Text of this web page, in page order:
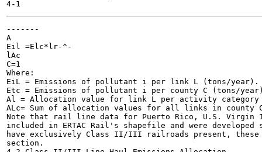
-------
A
Eil =Elc*lr-^-
lAc
C=1
Where:
EiL = Emissions of pollutant i per link L (tons/year).
Etc = Emissions of pollutant i per county C (tons/
Al = Allocation value for link L per activity category
ALc= Sum of allocation values for all links in county
Note that rail line data for Puerto Rico, U.S. Virgin
included in ERTAC Rail's shapefile and were
have exclusively Class II/III railroads present,
section.